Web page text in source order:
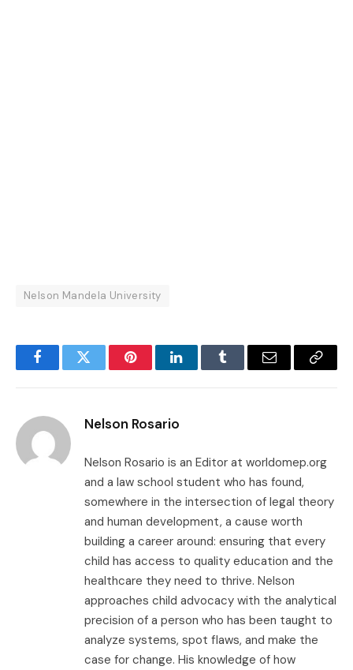
Nelson Mandela University
FacebookTwitter PinterestLinkedInTumblr Email
Copy
Nelson Rosario
Nelson Rosario is an Editor at worldomep.org
and a law school student who has found,
somewhere in the intersection of legal theory
and human development, a cause worth
building a career around: ensuring that every
child has access to quality education and the
healthcare they need to thrive. Nelson
approaches child advocacy with the analytical
precision of a person who has been taught to
analyze systems, spot flaws, and make the
case for change. His knowledge of how